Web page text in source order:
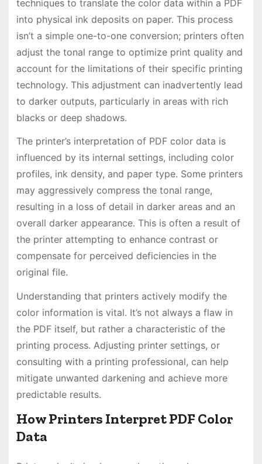
techniques to translate the color data within a PDF
into physical ink deposits on paper. This process
isn’t a simple one-to-one conversion; printers often
adjust the tonal range to optimize print quality and
account for the limitations of their specific printing
technology. This adjustment can inadvertently lead
to darker outputs, particularly in areas with rich
blacks or deep shadows.
The printer’s interpretation of PDF color data is
influenced by its internal settings, including color
profiles, ink density, and paper type. Some printers
may aggressively compress the tonal range,
resulting in a loss of detail in darker areas and an
overall darker appearance. This is often a result of
the printer attempting to enhance contrast or
compensate for perceived deficiencies in the
original file.
Understanding that printers actively modify the
color information is vital. It’s not always a flaw in
the PDF itself, but rather a characteristic of the
printing process. Adjusting printer settings, or
consulting with a printing professional, can help
mitigate unwanted darkening and achieve more
predictable results.
How Printers Interpret PDF Color
Data